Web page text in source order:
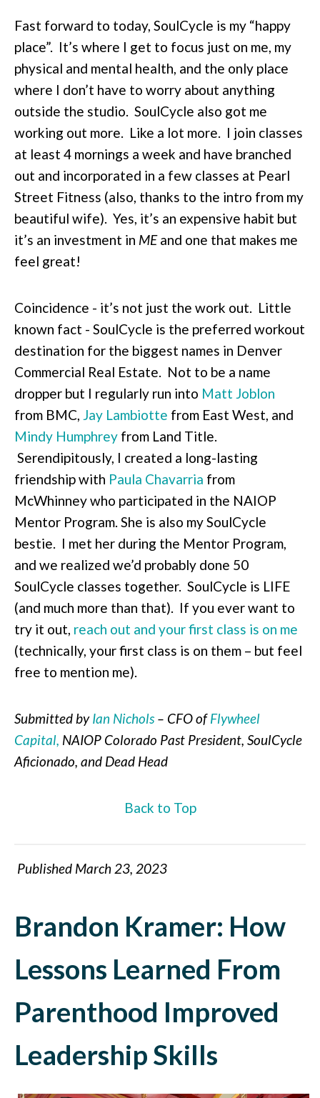
Fast forward to today, SoulCycle is my “happy
place”. It’s where I get to focus just on me, my
physical and mental health, and the only place
where I don’t have to worry about anything
outside the studio. SoulCycle also got me
working out more. Like a lot more. I join classes
at least 4 mornings a week and have branched
out and incorporated in a few classes at Pearl
Street Fitness (also, thanks to the intro from my
beautiful wife). Yes, it’s an expensive habit but
it’s an investment in MEand one that makes me
feel great!
Coincidence - it’s not just the work out. Little
known fact - SoulCycle is the preferred workout
destination for the biggest names in Denver
Commercial Real Estate. Not to be a name
dropper but I regularly run into Matt Joblon
from BMC, Jay Lambiotte from East West, and
Mindy Humphrey from Land Title.
Serendipitously, I created a long-lasting
friendship with Paula Chavarria from
McWhinney who participated in the NAIOP
Mentor Program. She is also my SoulCycle
bestie. I met her during the Mentor Program,
and we realized we’d probably done 50
SoulCycle classes together. SoulCycle is LIFE
(and much more than that). If you ever want to
try it out, reach out and your first class is on me
(technically, your first class is on them – but feel
free to mention me).
Submitted byIan Nichols– CFO ofFlywheel
Capital, NAIOP Colorado Past President, SoulCycle
Aficionado, and Dead Head
Back to Top
Published March 23, 2023
Brandon Kramer: How
Lessons Learned From
Parenthood Improved
Leadership Skills